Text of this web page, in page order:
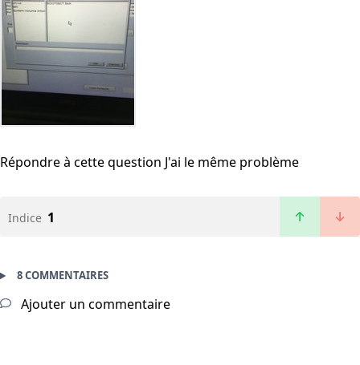
Répondre à cette question J'ai le même problème
Indice 1
8 COMMENTAIRES
Ajouter un commentaire